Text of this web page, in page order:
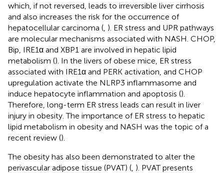
which, if not reversed, leads to irreversible liver cirrhosis
and also increases the risk for the occurrence of
hepatocellular carcinoma ( ). ER stress and UPR pathways
are molecular mechanisms associated with NASH. CHOP,
Bip, IRE1α and XBP1 are involved in hepatic lipid
metabolism (). In the livers of obese mice, ER stress
associated with IRE1α and PERK activation, and CHOP
upregulation activate the NLRP3 inflammasome and
induce hepatocyte inflammation and apoptosis ().
Therefore, long-term ER stress leads can result in liver
injury in obesity. The importance of ER stress to hepatic
lipid metabolism in obesity and NASH was the topic of a
recent review ().
The obesity has also been demonstrated to alter the
perivascular adipose tissue (PVAT) ( ). PVAT presents